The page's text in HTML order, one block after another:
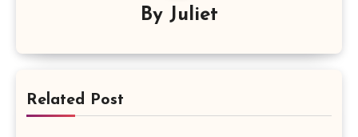
By Juliet
Related Post